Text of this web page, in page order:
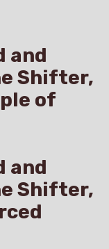
and
Shifter,
of
and
Shifter,